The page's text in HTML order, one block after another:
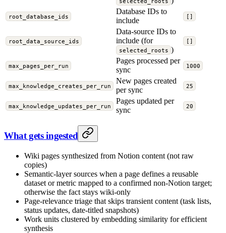
root_database_ids
Database IDs to
include
[]
root_data_source_ids
Data-source IDs to
include (for
selected_roots )
[]
max_pages_per_run
Pages processed per
sync
1000
max_knowledge_creates_per_run
New pages created
per sync
25
max_knowledge_updates_per_run
Pages updated per
sync
20
What gets ingested
Wiki pages synthesized from Notion content (not raw
copies)
Semantic-layer sources when a page defines a reusable
dataset or metric mapped to a confirmed non-Notion target;
otherwise the fact stays wiki-only
Page-relevance triage that skips transient content (task lists,
status updates, date-titled snapshots)
Work units clustered by embedding similarity for efficient
synthesis